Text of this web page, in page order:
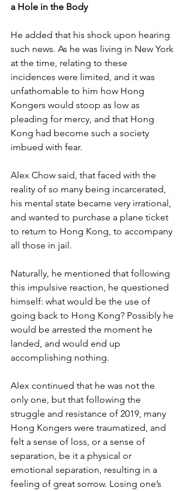
a Hole in the Body
He added that his shock upon hearing
such news. As he was living in New York
at the time, relating to these
incidences were limited, and it was
unfathomable to him how Hong
Kongers would stoop as low as
pleading for mercy, and that Hong
Kong had become such a society
imbued with fear.
Alex Chow said, that faced with the
reality of so many being incarcerated,
his mental state became very irrational,
and wanted to purchase a plane ticket
to return to Hong Kong, to accompany
all those in jail.
Naturally, he mentioned that following
this impulsive reaction, he questioned
himself: what would be the use of
going back to Hong Kong? Possibly he
would be arrested the moment he
landed, and would end up
accomplishing nothing.
Alex continued that he was not the
only one, but that following the
struggle and resistance of 2019, many
Hong Kongers were traumatized, and
felt a sense of loss, or a sense of
separation, be it a physical or
emotional separation, resulting in a
feeling of great sorrow. Losing one’s